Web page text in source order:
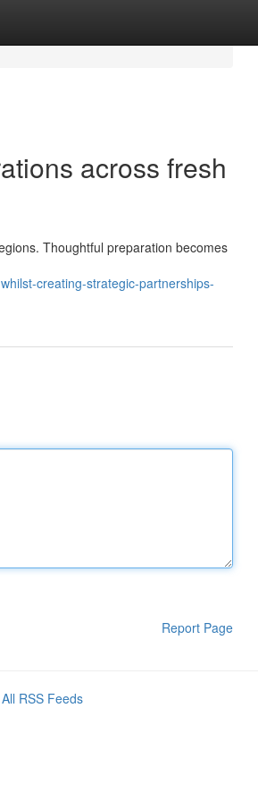
across fresh
Thoughtful preparation becomes
creating-strategic-partnerships-
Report Page
All RSS Feeds